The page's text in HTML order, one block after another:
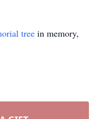
tree in memory,